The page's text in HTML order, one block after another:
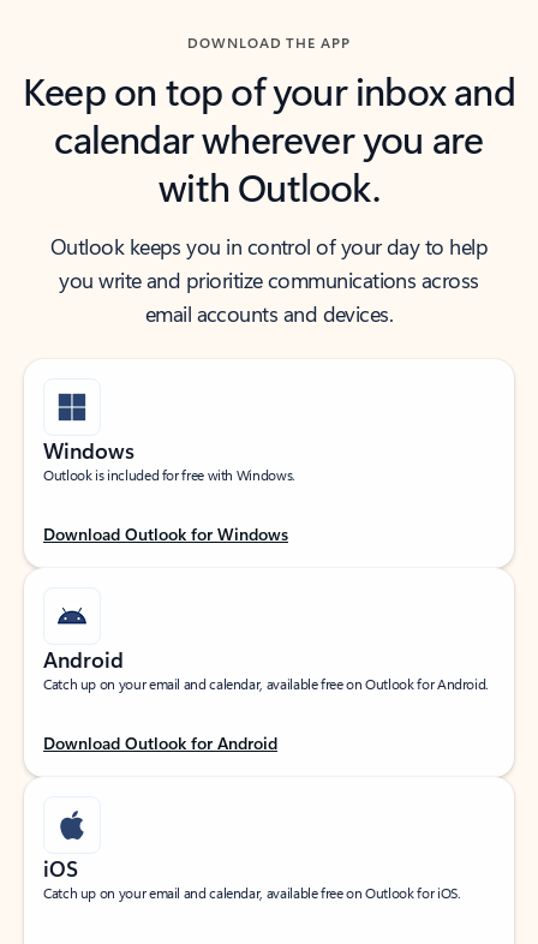
DOWNLOAD THE APP
Keep on top of your inbox and
calendar wherever you are
with Outlook.
Outlook keeps you in control of your day to help
you write and prioritize communications across
email accounts and devices.
Windows
Outlook is included for free with Windows.
Download Outlook for Windows
Android
Catch up on your email and calendar, available free on Outlook for Android.
Download Outlook for Android
iOS
Catch up on your email and calendar, available free on Outlook for iOS.